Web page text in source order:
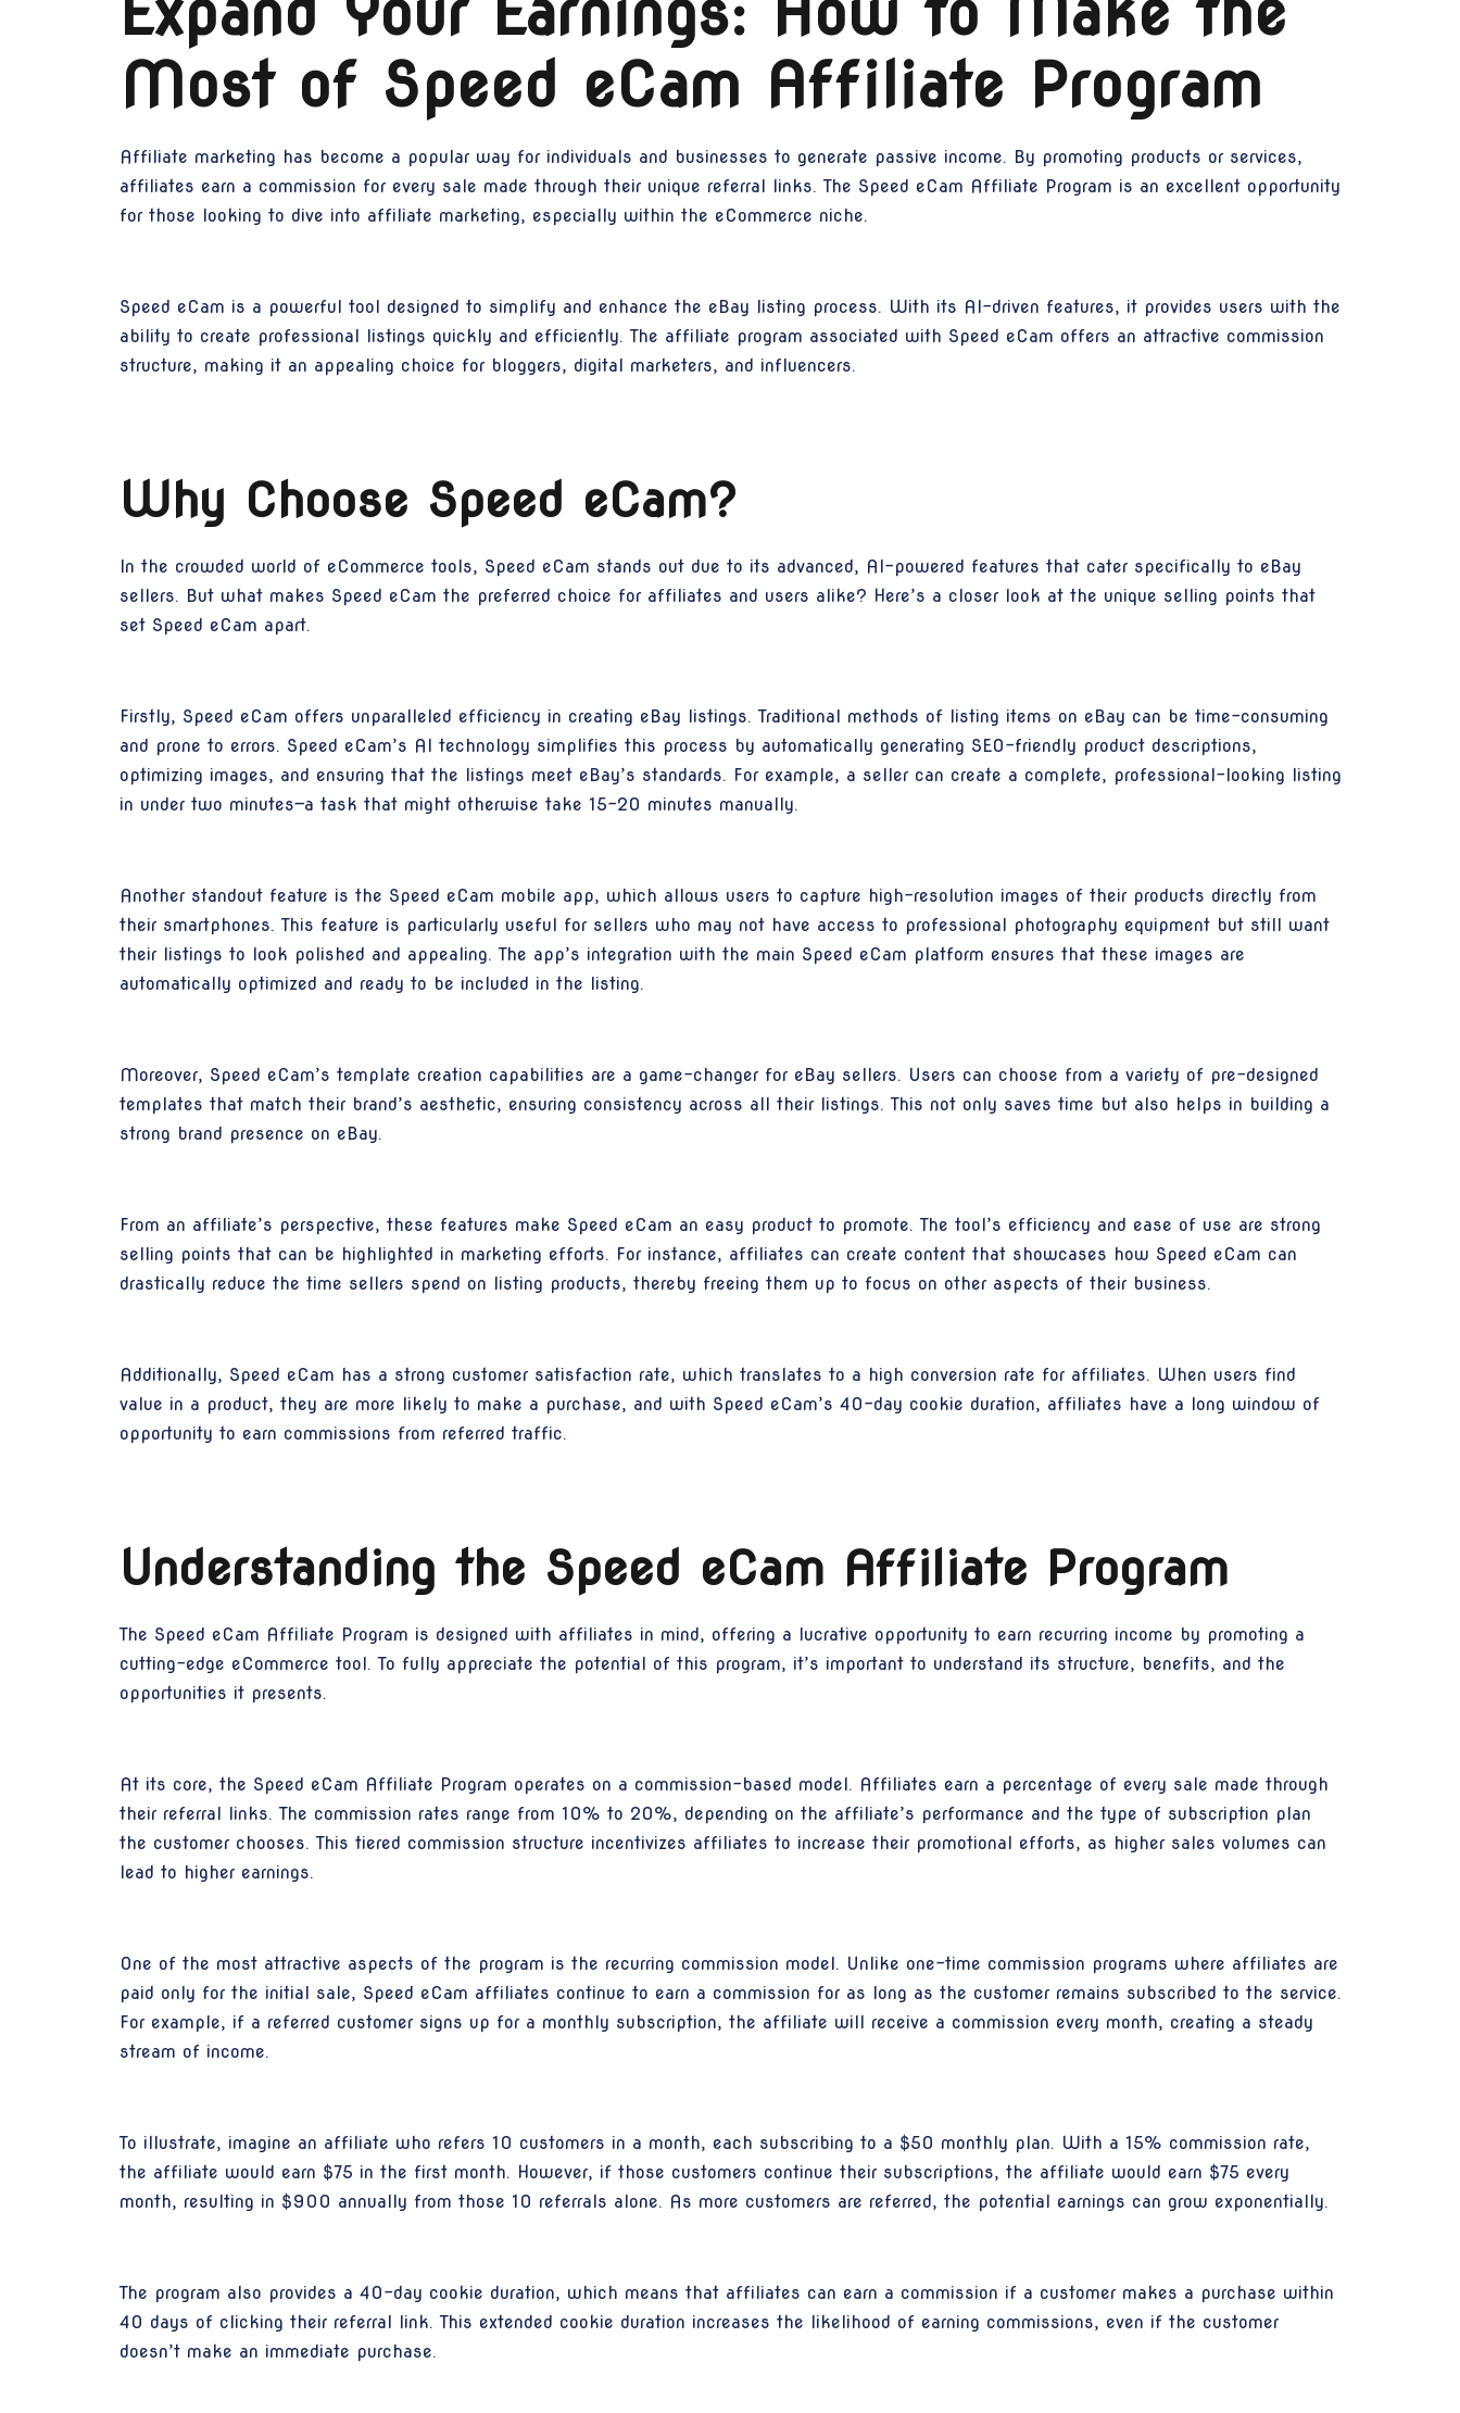
Most of Speed eCam Affiliate Program
Affiliate marketing has become a popular way for individuals and businesses to generate passive income. By promoting products or services,
affiliates earn a commission for every sale made through their unique referral links. The Speed eCam Affiliate Program is an excellent opportunity
for those looking to dive into affiliate marketing, especially within the eCommerce niche.
Speed eCam is a powerful tool designed to simplify and enhance the eBay listing process. With its AI-driven features, it provides users with the
ability to create professional listings quickly and efficiently. The affiliate program associated with Speed eCam offers an attractive commission
structure, making it an appealing choice for bloggers, digital marketers, and influencers.
Why Choose Speed eCam?
In the crowded world of eCommerce tools, Speed eCam stands out due to its advanced, AI-powered features that cater specifically to eBay
sellers. But what makes Speed eCam the preferred choice for affiliates and users alike? Here’s a closer look at the unique selling points that
set Speed eCam apart.
Firstly, Speed eCam offers unparalleled efficiency in creating eBay listings. Traditional methods of listing items on eBay can be time-consuming
and prone to errors. Speed eCam’s AI technology simplifies this process by automatically generating SEO-friendly product descriptions,
optimizing images, and ensuring that the listings meet eBay’s standards. For example, a seller can create a complete, professional-looking listing
in under two minutes—a task that might otherwise take 15-20 minutes manually.
Another standout feature is the Speed eCam mobile app, which allows users to capture high-resolution images of their products directly from
their smartphones. This feature is particularly useful for sellers who may not have access to professional photography equipment but still want
their listings to look polished and appealing. The app’s integration with the main Speed eCam platform ensures that these images are
automatically optimized and ready to be included in the listing.
Moreover, Speed eCam’s template creation capabilities are a game-changer for eBay sellers. Users can choose from a variety of pre-designed
templates that match their brand’s aesthetic, ensuring consistency across all their listings. This not only saves time but also helps in building a
strong brand presence on eBay.
From an affiliate’s perspective, these features make Speed eCam an easy product to promote. The tool’s efficiency and ease of use are strong
selling points that can be highlighted in marketing efforts. For instance, affiliates can create content that showcases how Speed eCam can
drastically reduce the time sellers spend on listing products, thereby freeing them up to focus on other aspects of their business.
Additionally, Speed eCam has a strong customer satisfaction rate, which translates to a high conversion rate for affiliates. When users find
value in a product, they are more likely to make a purchase, and with Speed eCam’s 40-day cookie duration, affiliates have a long window of
opportunity to earn commissions from referred traffic.
Understanding the Speed eCam Affiliate Program
The Speed eCam Affiliate Program is designed with affiliates in mind, offering a lucrative opportunity to earn recurring income by promoting a
cutting-edge eCommerce tool. To fully appreciate the potential of this program, it’s important to understand its structure, benefits, and the
opportunities it presents.
At its core, the Speed eCam Affiliate Program operates on a commission-based model. Affiliates earn a percentage of every sale made through
their referral links. The commission rates range from 10% to 20%, depending on the affiliate’s performance and the type of subscription plan
the customer chooses. This tiered commission structure incentivizes affiliates to increase their promotional efforts, as higher sales volumes can
lead to higher earnings.
One of the most attractive aspects of the program is the recurring commission model. Unlike one-time commission programs where affiliates are
paid only for the initial sale, Speed eCam affiliates continue to earn a commission for as long as the customer remains subscribed to the service.
For example, if a referred customer signs up for a monthly subscription, the affiliate will receive a commission every month, creating a steady
stream of income.
To illustrate, imagine an affiliate who refers 10 customers in a month, each subscribing to a $50 monthly plan. With a 15% commission rate,
the affiliate would earn $75 in the first month. However, if those customers continue their subscriptions, the affiliate would earn $75 every
month, resulting in $900 annually from those 10 referrals alone. As more customers are referred, the potential earnings can grow exponentially.
The program also provides a 40-day cookie duration, which means that affiliates can earn a commission if a customer makes a purchase within
40 days of clicking their referral link. This extended cookie duration increases the likelihood of earning commissions, even if the customer
doesn’t make an immediate purchase.